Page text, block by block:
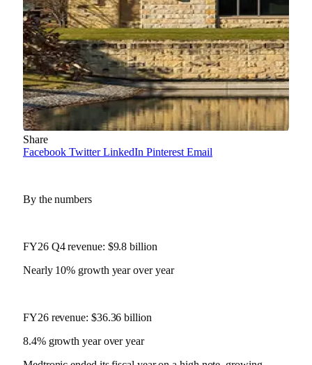
Share
Facebook Twitter LinkedIn Pinterest Email
By the numbers
FY26 Q4 revenue: $9.8 billion
Nearly 10% growth year over year
FY26 revenue: $36.36 billion
8.4% growth year over year